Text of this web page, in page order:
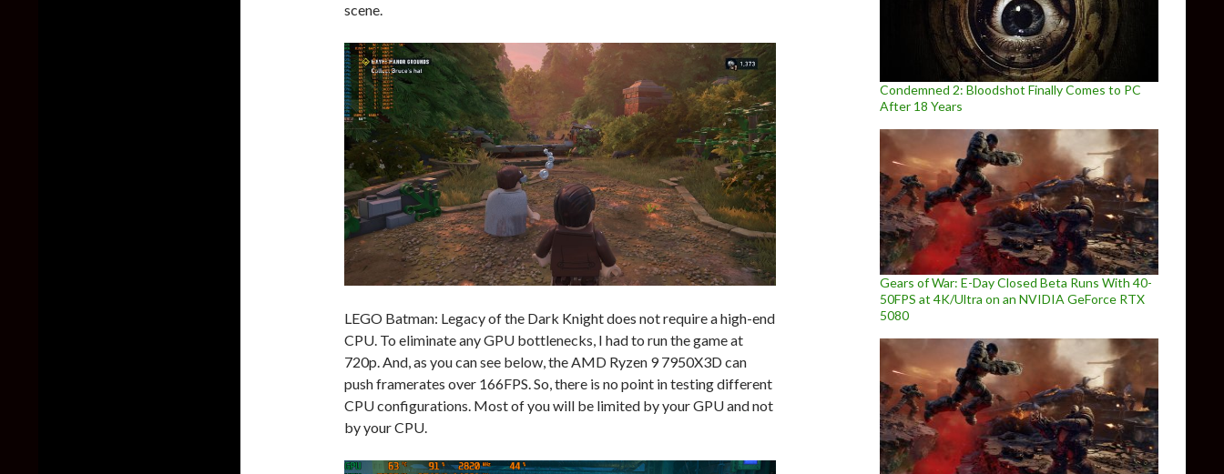
scene.
LEGO Batman: Legacy of the Dark Knight does not require a high-end
CPU. To eliminate any GPU bottlenecks, I had to run the game at
720p. And, as you can see below, the AMD Ryzen 9 7950X3D can
push framerates over 166FPS. So, there is no point in testing different
CPU configurations. Most of you will be limited by your GPU and not
by your CPU.
Condemned 2: Bloodshot Finally Comes to PC
After 18 Years
Gears of War: E-Day Closed Beta Runs With 40-
50FPS at 4K/Ultra on an NVIDIA GeForce RTX
5080